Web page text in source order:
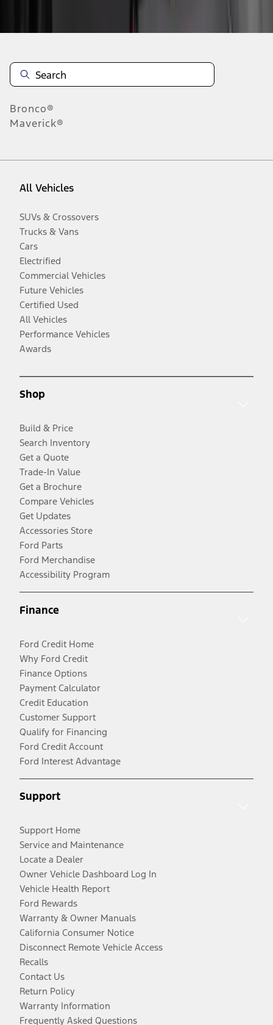
Bronco®
Maverick®
All Vehicles
SUVs & Crossovers
Trucks & Vans
Cars
Electrified
Commercial Vehicles
Future Vehicles
Certified Used
All Vehicles
Performance Vehicles
Awards
Shop
Build & Price
Search Inventory
Get a Quote
Trade-In Value
Get a Brochure
Compare Vehicles
Get Updates
Accessories Store
Ford Parts
Ford Merchandise
Accessibility Program
Finance
Ford Credit Home
Why Ford Credit
Finance Options
Payment Calculator
Credit Education
Customer Support
Qualify for Financing
Ford Credit Account
Ford Interest Advantage
Support
Support Home
Service and Maintenance
Locate a Dealer
Owner Vehicle Dashboard Log In
Vehicle Health Report
Ford Rewards
Warranty & Owner Manuals
California Consumer Notice
Disconnect Remote Vehicle Access
Recalls
Contact Us
Return Policy
Warranty Information
Frequently Asked Questions